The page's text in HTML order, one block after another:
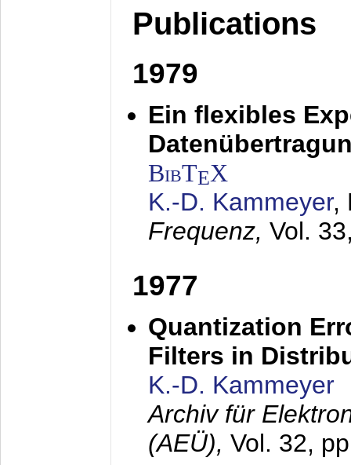
Publications
1979
Ein flexibles
BibTEX
K.-D. Kammeyer,
Frequenz, Vol.
1977
Quantization
Filters in
K.-D. Kammeyer
Archiv für
(AEÜ), Vol. 32,